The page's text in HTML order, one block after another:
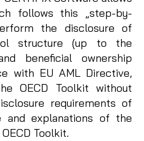
follows this „step-by-
the disclosure of
structure (up to the
beneficial ownership
with EU AML Directive,
OECD Toolkit without
requirements of
and explanations of the
Toolkit.